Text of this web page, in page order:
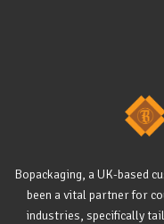
Bopackaging, a UK-based
been a vital partner for
industries, specifically